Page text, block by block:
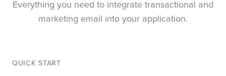
Everything you need to integrate transactional and
marketing email into your application.
QUICK START